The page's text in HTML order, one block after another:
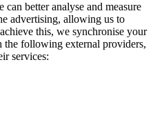
better analyse and measure
advertising, allowing us to
this, we synchronise your
the following external providers,
services: